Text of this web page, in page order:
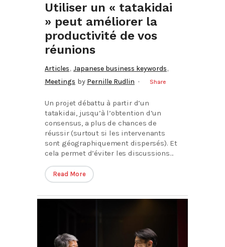
Utiliser un « tatakidai
» peut améliorer la
productivité de vos
réunions
Articles, Japanese business keywords,
Meetings by Pernille Rudlin Share
Un projet débattu à partir d’un
tatakidai, jusqu’à l’obtention d’un
consensus, a plus de chances de
réussir (surtout si les intervenants
sont géographiquement dispersés). Et
cela permet d’éviter les discussions...
Read More